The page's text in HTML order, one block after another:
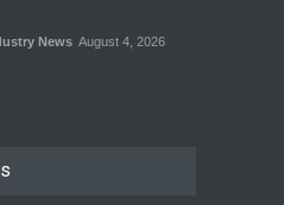
News August 4, 2026
News